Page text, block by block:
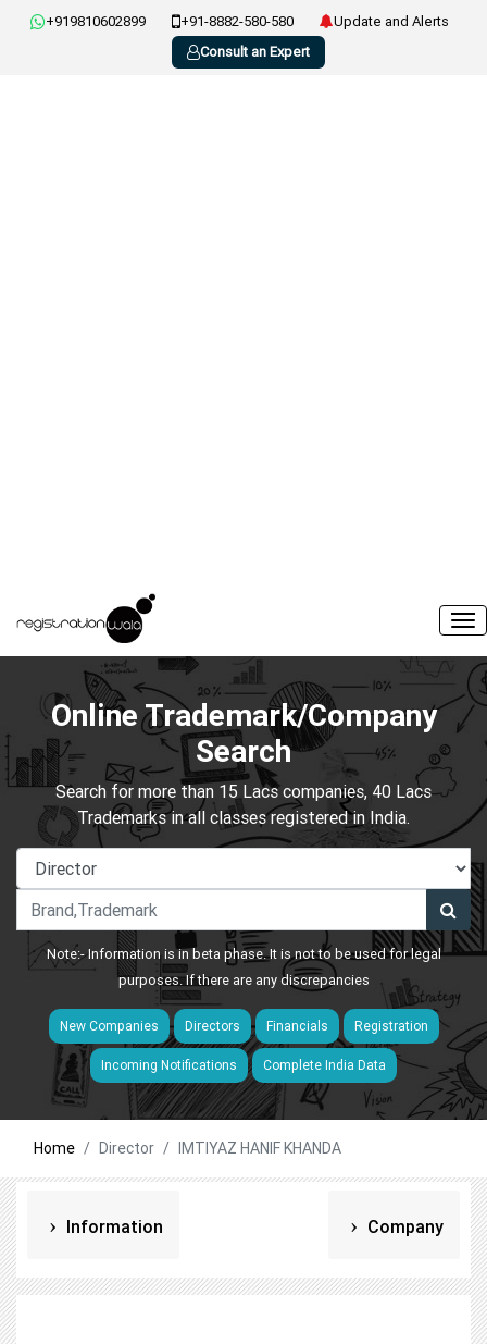
+919810602899 +91-8882-580-580
Update and Alerts
Consult an Expert
Online Trademark/Company
Search
Search for more than 15 Lacs companies, 40 Lacs
Trademarks in all classes registered in India.
Note:- Information is in beta phase. It is not to be used for legal
purposes. If there are any discrepancies
New Companies Directors Financials Registration
Incoming Notifications Complete India Data
Home Director IMTIYAZ HANIF KHANDA
Information Company